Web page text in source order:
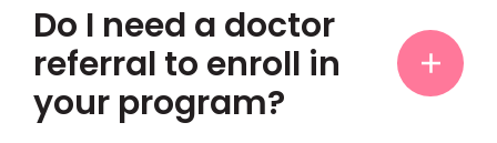
Do I need a doctor
referral to enroll in
your program?